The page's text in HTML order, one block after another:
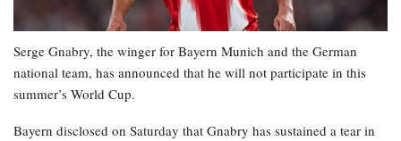
Serge Gnabry, the winger for Bayern Munich and the German
national team, has announced that he will not participate in this
summer’s World Cup.
Bayern disclosed on Saturday that Gnabry has sustained a tear in